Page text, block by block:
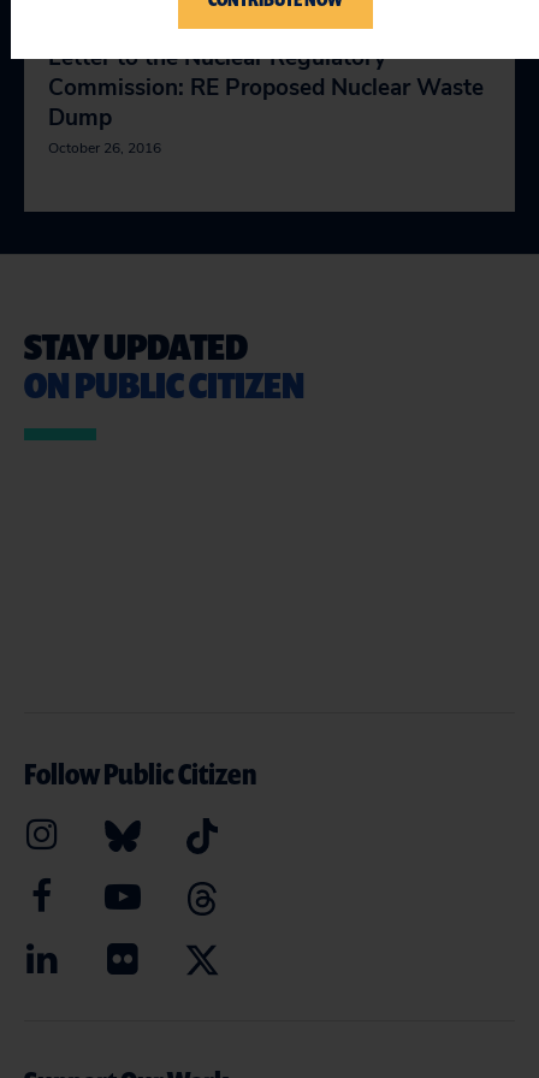
Letter to the Nuclear Regulatory
Commission: RE Proposed Nuclear Waste
Dump
October 26, 2016
STAY UPDATED
ON PUBLIC CITIZEN
Follow Public Citizen